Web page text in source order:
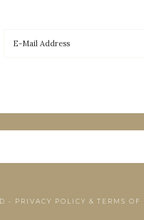
• PRIVACY POLICY & TERMS OF